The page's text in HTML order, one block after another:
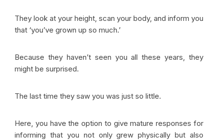
They look at your height, scan your body, and inform you
that ‘you’ve grown up so much.’
Because they haven’t seen you all these years, they
might be surprised.
The last time they saw you was just so little.
Here, you have the option to give mature responses for
informing that you not only grew physically but also